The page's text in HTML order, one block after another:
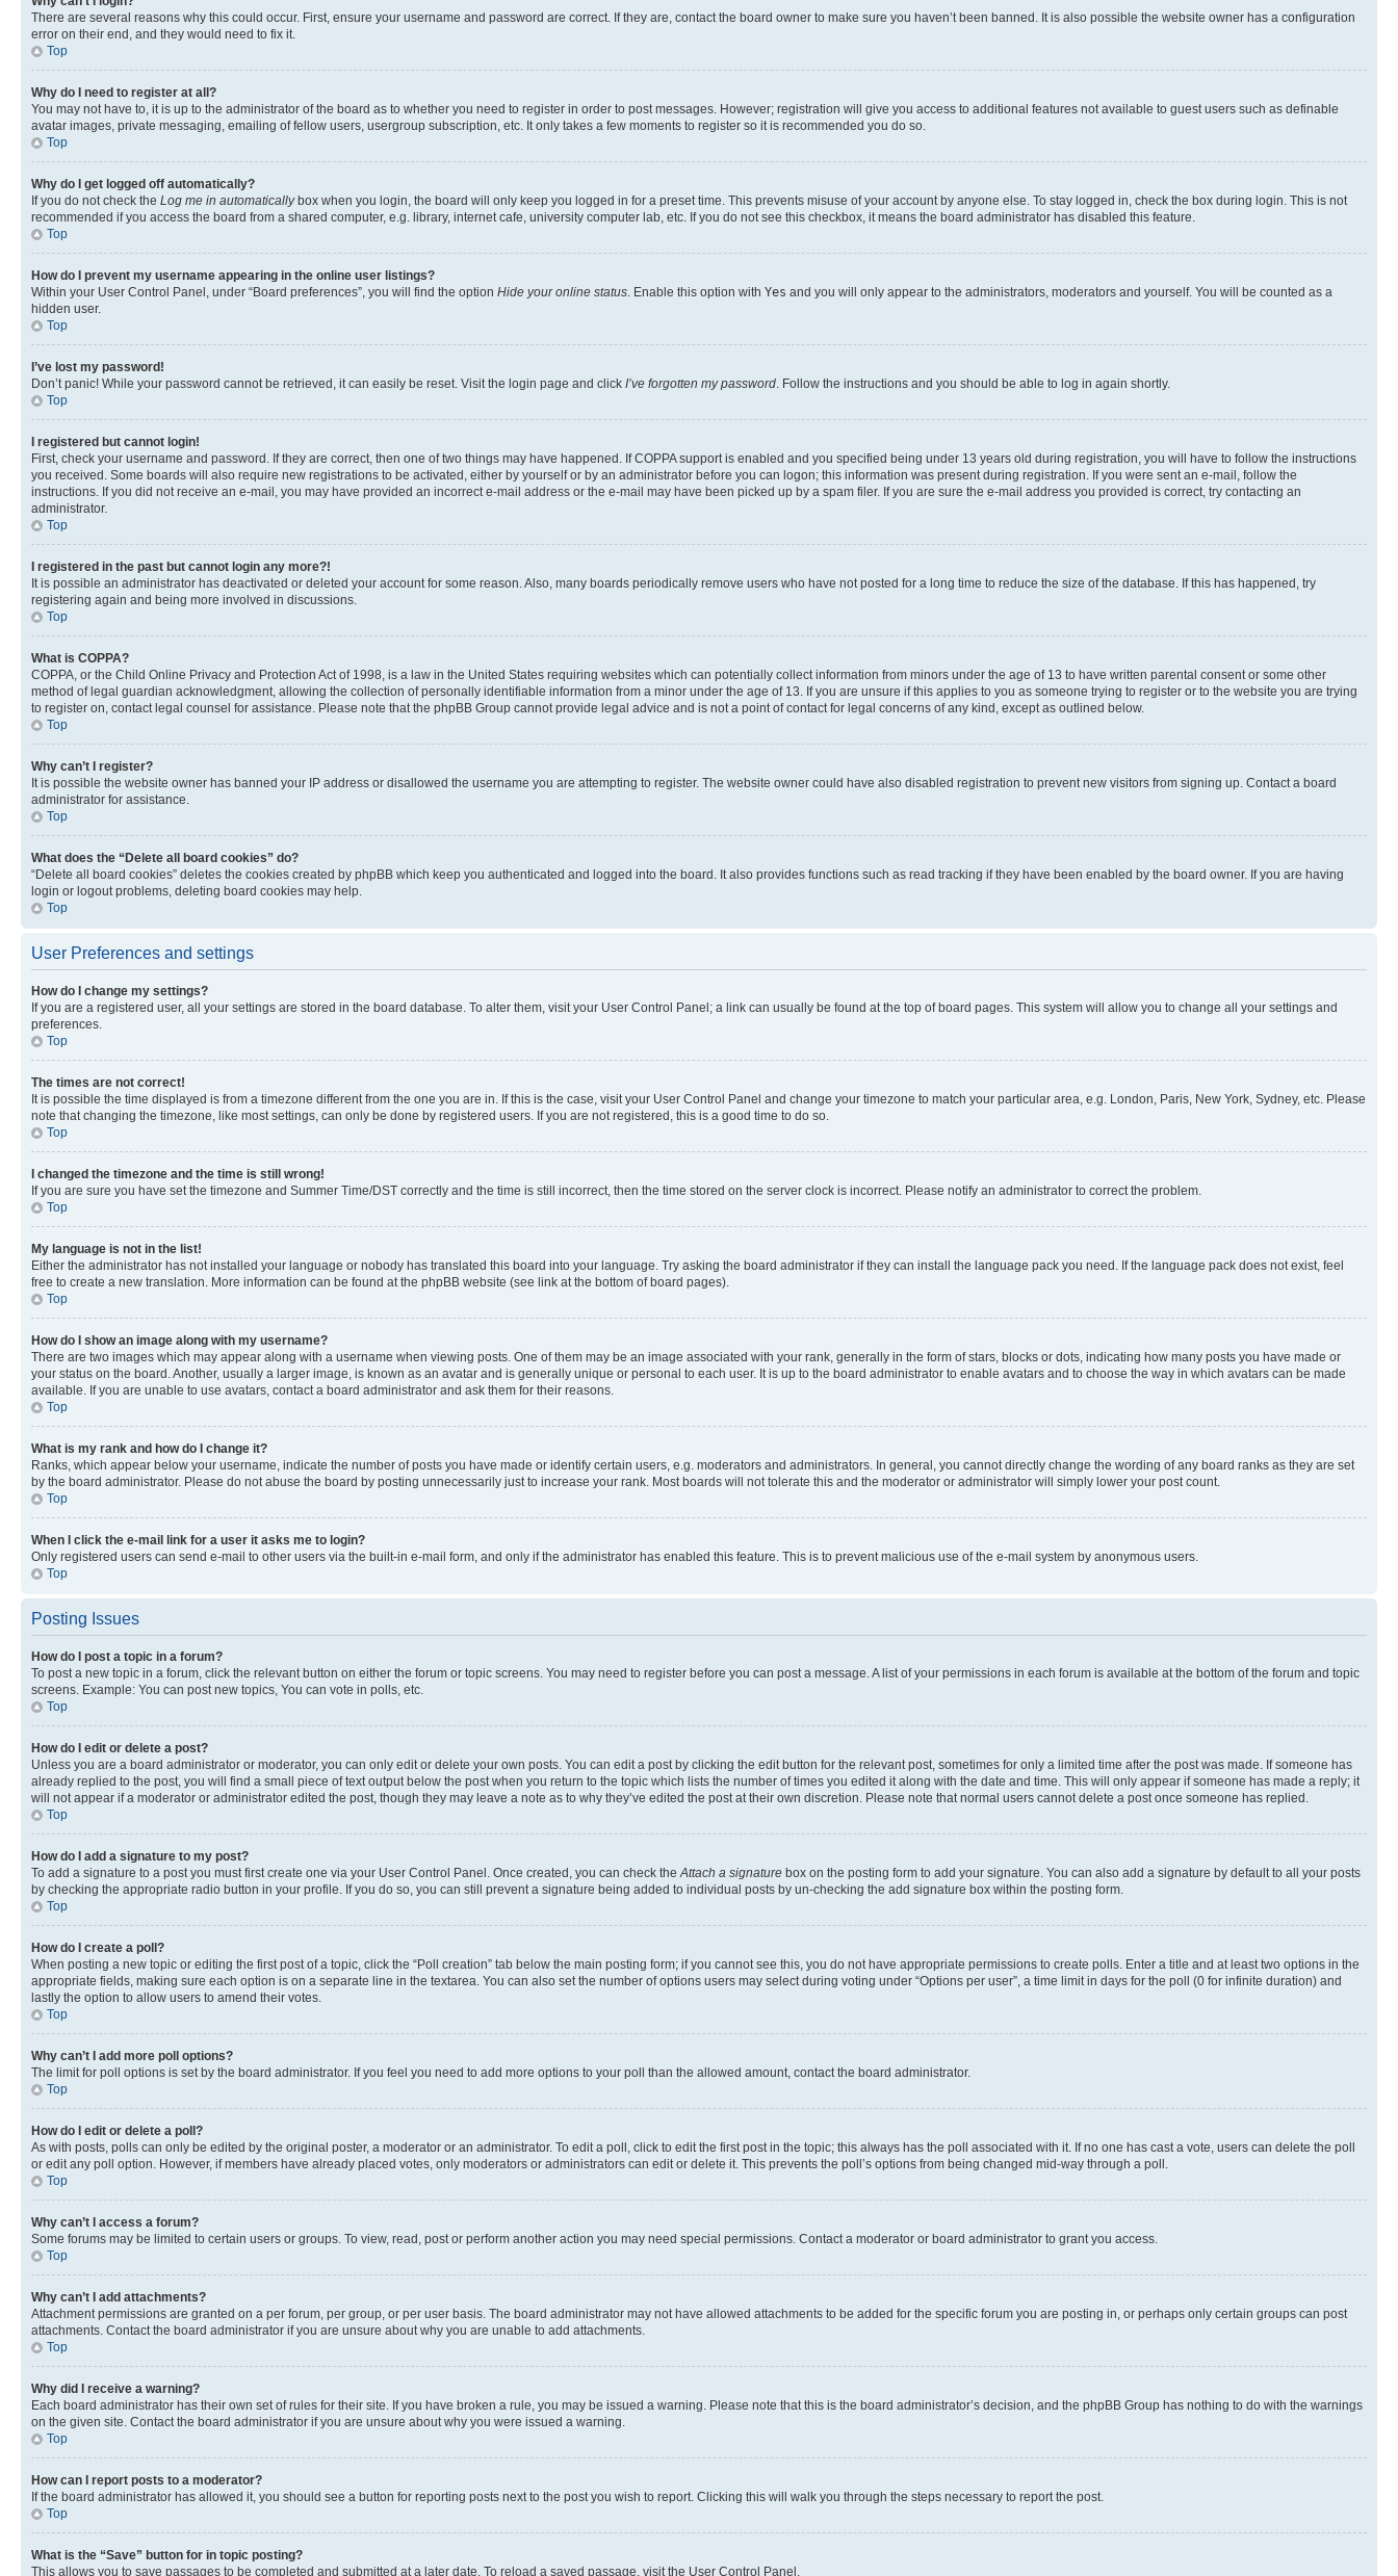
There are several reasons why this could occur. First, ensure your username and password are correct. If they are, contact the board owner to make sure you haven’t been banned. It is also possible the website owner has a configuration
error on their end, and they would need to fix it.
Top
Why do I need to register at all?
You may not have to, it is up to the administrator of the board as to whether you need to register in order to post messages. However; registration will give you access to additional features not available to guest users such as definable
avatar images, private messaging, emailing of fellow users, usergroup subscription, etc. It only takes a few moments to register so it is recommended you do so.
Top
Why do I get logged off automatically?
If you do not check the Log me in automaticallybox when you login, the board will only keep you logged in for a preset time. This prevents misuse of your account by anyone else. To stay logged in, check the box during login. This is not
recommended if you access the board from a shared computer, e.g. library, internet cafe, university computer lab, etc. If you do not see this checkbox, it means the board administrator has disabled this feature.
Top
How do I prevent my username appearing in the online user listings?
Within your User Control Panel, under “Board preferences”, you will find the option Hide your online status. Enable this option with Yes and you will only appear to the administrators, moderators and yourself. You will be counted as a
hidden user.
Top
I’ve lost my password!
Don’t panic! While your password cannot be retrieved, it can easily be reset. Visit the login page and click I’ve forgotten my password. Follow the instructions and you should be able to log in again shortly.
Top
I registered but cannot login!
First, check your username and password. If they are correct, then one of two things may have happened. If COPPA support is enabled and you specified being under 13 years old during registration, you will have to follow the instructions
you received. Some boards will also require new registrations to be activated, either by yourself or by an administrator before you can logon; this information was present during registration. If you were sent an e-mail, follow the
instructions. If you did not receive an e-mail, you may have provided an incorrect e-mail address or the e-mail may have been picked up by a spam filer. If you are sure the e-mail address you provided is correct, try contacting an
administrator.
Top
I registered in the past but cannot login any more?!
It is possible an administrator has deactivated or deleted your account for some reason. Also, many boards periodically remove users who have not posted for a long time to reduce the size of the database. If this has happened, try
registering again and being more involved in discussions.
Top
What is COPPA?
COPPA, or the Child Online Privacy and Protection Act of 1998, is a law in the United States requiring websites which can potentially collect information from minors under the age of 13 to have written parental consent or some other
method of legal guardian acknowledgment, allowing the collection of personally identifiable information from a minor under the age of 13. If you are unsure if this applies to you as someone trying to register or to the website you are trying
to register on, contact legal counsel for assistance. Please note that the phpBB Group cannot provide legal advice and is not a point of contact for legal concerns of any kind, except as outlined below.
Top
Why can’t I register?
It is possible the website owner has banned your IP address or disallowed the username you are attempting to register. The website owner could have also disabled registration to prevent new visitors from signing up. Contact a board
administrator for assistance.
Top
What does the “Delete all board cookies” do?
“Delete all board cookies” deletes the cookies created by phpBB which keep you authenticated and logged into the board. It also provides functions such as read tracking if they have been enabled by the board owner. If you are having
login or logout problems, deleting board cookies may help.
Top
User Preferences and settings
How do I change my settings?
If you are a registered user, all your settings are stored in the board database. To alter them, visit your User Control Panel; a link can usually be found at the top of board pages. This system will allow you to change all your settings and
preferences.
Top
The times are not correct!
It is possible the time displayed is from a timezone different from the one you are in. If this is the case, visit your User Control Panel and change your timezone to match your particular area, e.g. London, Paris, New York, Sydney, etc. Please
note that changing the timezone, like most settings, can only be done by registered users. If you are not registered, this is a good time to do so.
Top
I changed the timezone and the time is still wrong!
If you are sure you have set the timezone and Summer Time/DST correctly and the time is still incorrect, then the time stored on the server clock is incorrect. Please notify an administrator to correct the problem.
Top
My language is not in the list!
Either the administrator has not installed your language or nobody has translated this board into your language. Try asking the board administrator if they can install the language pack you need. If the language pack does not exist, feel
free to create a new translation. More information can be found at the phpBB website (see link at the bottom of board pages).
Top
How do I show an image along with my username?
There are two images which may appear along with a username when viewing posts. One of them may be an image associated with your rank, generally in the form of stars, blocks or dots, indicating how many posts you have made or
your status on the board. Another, usually a larger image, is known as an avatar and is generally unique or personal to each user. It is up to the board administrator to enable avatars and to choose the way in which avatars can be made
available. If you are unable to use avatars, contact a board administrator and ask them for their reasons.
Top
What is my rank and how do I change it?
Ranks, which appear below your username, indicate the number of posts you have made or identify certain users, e.g. moderators and administrators. In general, you cannot directly change the wording of any board ranks as they are set
by the board administrator. Please do not abuse the board by posting unnecessarily just to increase your rank. Most boards will not tolerate this and the moderator or administrator will simply lower your post count.
Top
When I click the e-mail link for a user it asks me to login?
Only registered users can send e-mail to other users via the built-in e-mail form, and only if the administrator has enabled this feature. This is to prevent malicious use of the e-mail system by anonymous users.
Top
Posting Issues
How do I post a topic in a forum?
To post a new topic in a forum, click the relevant button on either the forum or topic screens. You may need to register before you can post a message. A list of your permissions in each forum is available at the bottom of the forum and topic
screens. Example: You can post new topics, You can vote in polls, etc.
Top
How do I edit or delete a post?
Unless you are a board administrator or moderator, you can only edit or delete your own posts. You can edit a post by clicking the edit button for the relevant post, sometimes for only a limited time after the post was made. If someone has
already replied to the post, you will find a small piece of text output below the post when you return to the topic which lists the number of times you edited it along with the date and time. This will only appear if someone has made a reply; it
will not appear if a moderator or administrator edited the post, though they may leave a note as to why they’ve edited the post at their own discretion. Please note that normal users cannot delete a post once someone has replied.
Top
How do I add a signature to my post?
To add a signature to a post you must first create one via your User Control Panel. Once created, you can check theAttach a signature box on the posting form to add your signature. You can also add a signature by default to all your posts
by checking the appropriate radio button in your profile. If you do so, you can still prevent a signature being added to individual posts by un-checking the add signature box within the posting form.
Top
How do I create a poll?
When posting a new topic or editing the first post of a topic, click the “Poll creation” tab below the main posting form; if you cannot see this, you do not have appropriate permissions to create polls. Enter a title and at least two options in the
appropriate fields, making sure each option is on a separate line in the textarea. You can also set the number of options users may select during voting under “Options per user”, a time limit in days for the poll (0 for infinite duration) and
lastly the option to allow users to amend their votes.
Top
Why can’t I add more poll options?
The limit for poll options is set by the board administrator. If you feel you need to add more options to your poll than the allowed amount, contact the board administrator.
Top
How do I edit or delete a poll?
As with posts, polls can only be edited by the original poster, a moderator or an administrator. To edit a poll, click to edit the first post in the topic; this always has the poll associated with it. If no one has cast a vote, users can delete the poll
or edit any poll option. However, if members have already placed votes, only moderators or administrators can edit or delete it. This prevents the poll’s options from being changed mid-way through a poll.
Top
Why can’t I access a forum?
Some forums may be limited to certain users or groups. To view, read, post or perform another action you may need special permissions. Contact a moderator or board administrator to grant you access.
Top
Why can’t I add attachments?
Attachment permissions are granted on a per forum, per group, or per user basis. The board administrator may not have allowed attachments to be added for the specific forum you are posting in, or perhaps only certain groups can post
attachments. Contact the board administrator if you are unsure about why you are unable to add attachments.
Top
Why did I receive a warning?
Each board administrator has their own set of rules for their site. If you have broken a rule, you may be issued a warning. Please note that this is the board administrator’s decision, and the phpBB Group has nothing to do with the warnings
on the given site. Contact the board administrator if you are unsure about why you were issued a warning.
Top
How can I report posts to a moderator?
If the board administrator has allowed it, you should see a button for reporting posts next to the post you wish to report. Clicking this will walk you through the steps necessary to report the post.
Top
What is the “Save” button for in topic posting?
This allows you to save passages to be completed and submitted at a later date. To reload a saved passage, visit the User Control Panel.